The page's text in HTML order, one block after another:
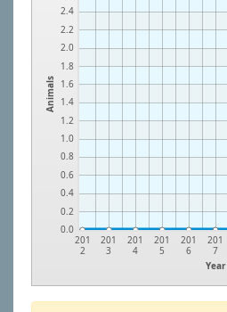
Animals
0.0
0.2
0.4
0.6
0.8
1.0
1.2
1.4
1.6
1.8
2.0
2.2
2.4
Year
201
2
201
3
201
4
201
5
201
6
201
7